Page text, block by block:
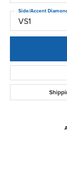
VS1
Side/Accent